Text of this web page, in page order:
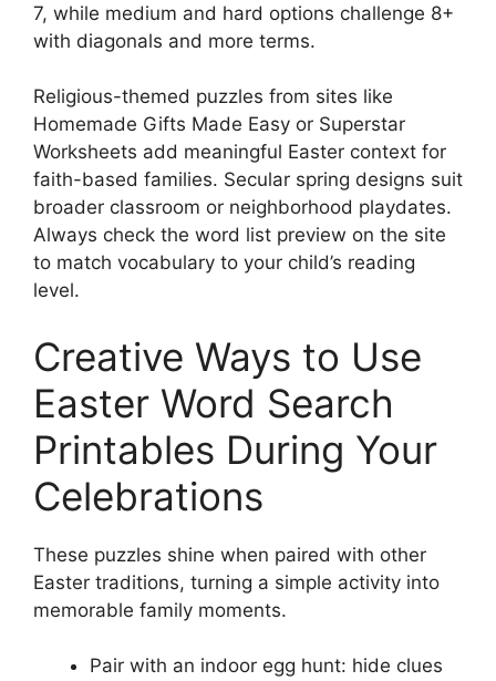
7, while medium and hard options challenge 8+
with diagonals and more terms.
Religious-themed puzzles from sites like
Homemade Gifts Made Easy or Superstar
Worksheets add meaningful Easter context for
faith-based families. Secular spring designs suit
broader classroom or neighborhood playdates.
Always check the word list preview on the site
to match vocabulary to your child’s reading
level.
Creative Ways to Use
Easter Word Search
Printables During Your
Celebrations
These puzzles shine when paired with other
Easter traditions, turning a simple activity into
memorable family moments.
Pair with an indoor egg hunt: hide clues